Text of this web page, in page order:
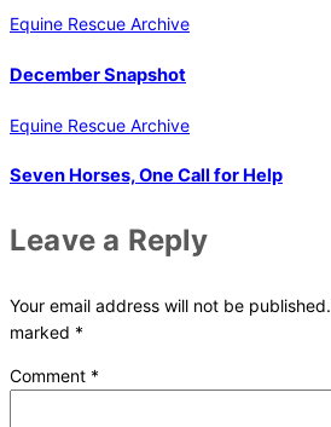
Equine Rescue Archive
December Snapshot
Equine Rescue Archive
Seven Horses, One Call for Help
Leave a Reply
Your email address will not be published.
marked *
Comment *